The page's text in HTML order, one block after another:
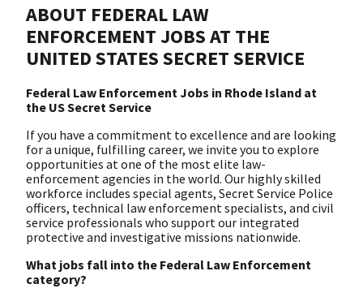
ABOUT FEDERAL LAW
ENFORCEMENT JOBS AT THE
UNITED STATES SECRET SERVICE
Federal Law Enforcement Jobs in Rhode Island at
the US Secret Service
If you have a commitment to excellence and are looking
for a unique, fulfilling career, we invite you to explore
opportunities at one of the most elite law-
enforcement agencies in the world. Our highly skilled
workforce includes special agents, Secret Service Police
officers, technical law enforcement specialists, and civil
service professionals who support our integrated
protective and investigative missions nationwide.
What jobs fall into the Federal Law Enforcement
category?